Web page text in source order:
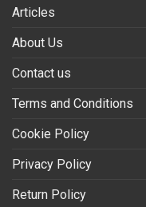
Articles
About Us
Contact us
Terms and Conditions
Cookie Policy
Privacy Policy
Return Policy